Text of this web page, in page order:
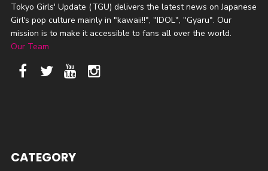
Tokyo Girls' Update (TGU) delivers the latest news on Japanese
Girl's pop culture mainly in "kawaii!!", "IDOL", "Gyaru". Our
mission is to make it accessible to fans all over the world.
Our Team
CATEGORY